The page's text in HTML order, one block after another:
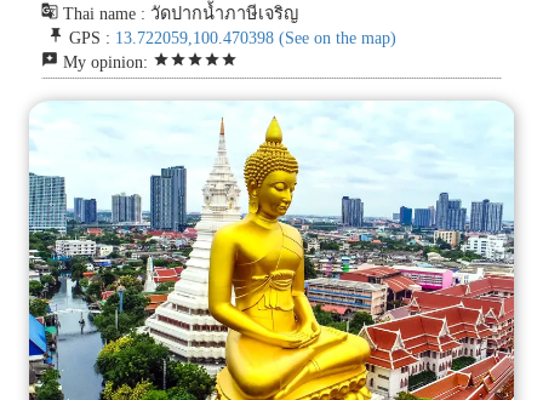
g_translate Thai name : วัดปากน้ำภาษีเจริญ
push_pin GPS : 13.722059,100.470398 (See on the map)
reviews My opinion: starstarstarstarstar